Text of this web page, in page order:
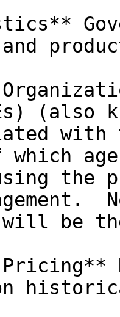
and
(also
using
be the